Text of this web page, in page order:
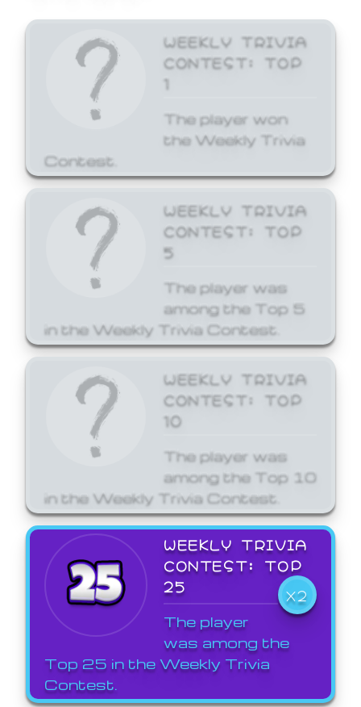
WEEKLY TRIVIA
CONTEST: TOP
1
The player won
the Weekly Trivia
Contest.
WEEKLY TRIVIA
CONTEST: TOP
5
The player was
among the Top 5
in the Weekly Trivia Contest.
WEEKLY TRIVIA
CONTEST: TOP
10
The player was
among the Top 10
in the Weekly Trivia Contest.
WEEKLY TRIVIA
CONTEST: TOP
25
X2
The player
was among the
Top 25 in the Weekly Trivia
Contest.